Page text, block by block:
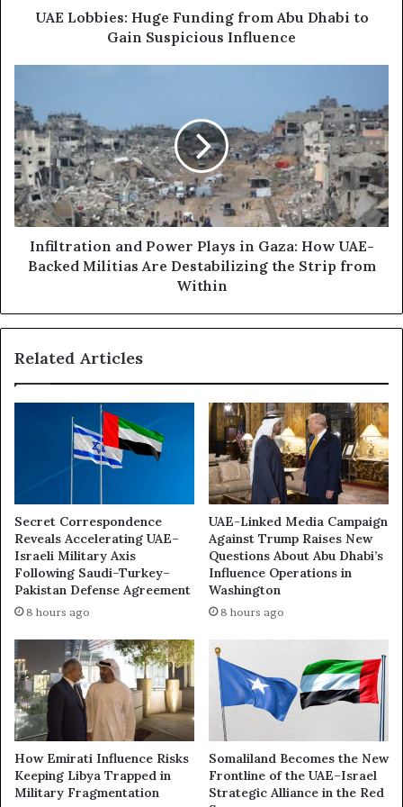
e
F
u
n
d
i
n
m
b
o
G
a
i
n
u
s
p
i
c
i
o
u
s
I
UAE Lobbies: Huge Funding from Abu Dhabi to
Gain Suspicious Influence
f
i
l
t
r
a
t
P
y
s
i
n
G
a
a
:
H
o
w
U
A
E
-
Infiltration and Power Plays in Gaza: How UAE-
Backed Militias Are Destabilizing the Strip from
Within
Related Articles
Secret Correspondence
Reveals Accelerating UAE–
Israeli Military Axis
Following Saudi–Turkey–
Pakistan Defense Agreement
8 hours ago
UAE-Linked Media Campaign
Against Trump Raises New
Questions About Abu Dhabi’s
Influence Operations in
Washington
8 hours ago
How Emirati Influence Risks
Keeping Libya Trapped in
Military Fragmentation
Somaliland Becomes the New
Frontline of the UAE–Israel
Strategic Alliance in the Red